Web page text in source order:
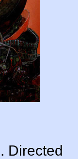
Directed